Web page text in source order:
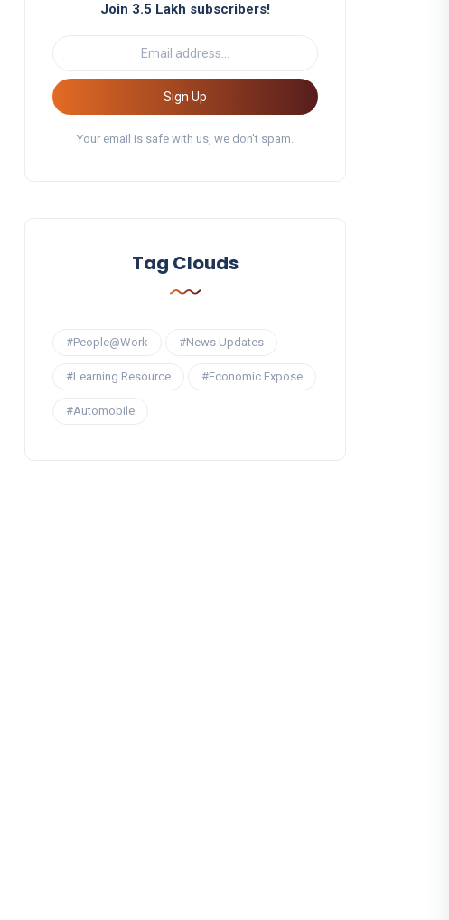
Join 3.5 Lakh subscribers!
Sign Up
Your email is safe with us, we don't spam.
Tag Clouds
#People@Work #News Updates
#Learning Resource #Economic Expose
#Automobile